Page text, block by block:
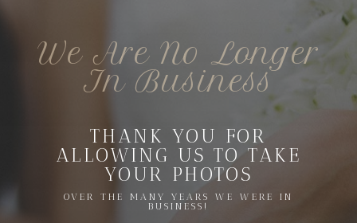
We Are No Longer
In Business
THANK YOU FOR
ALLOWING US TO TAKE
YOUR PHOTOS
OVER THE MANY YEARS WE WERE IN
BUSINESS!